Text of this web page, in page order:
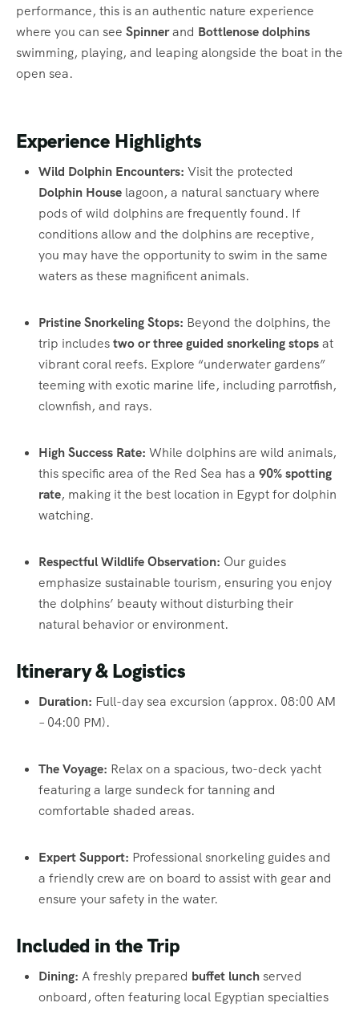
performance, this is an authentic nature experience
where you can see Spinnerand Bottlenose dolphins
swimming, playing, and leaping alongside the boat in the
open sea.
Experience Highlights
Wild Dolphin Encounters: Visit the protected
Dolphin House lagoon, a natural sanctuary where
pods of wild dolphins are frequently found. If
conditions allow and the dolphins are receptive,
you may have the opportunity to swim in the same
waters as these magnificent animals.
Pristine Snorkeling Stops: Beyond the dolphins, the
trip includestwo or three guided snorkeling stopsat
vibrant coral reefs. Explore “underwater gardens”
teeming with exotic marine life, including parrotfish,
clownfish, and rays.
High Success Rate: While dolphins are wild animals,
this specific area of the Red Sea has a 90% spotting
rate, making it the best location in Egypt for dolphin
watching.
Respectful Wildlife Observation: Our guides
emphasize sustainable tourism, ensuring you enjoy
the dolphins’ beauty without disturbing their
natural behavior or environment.
Itinerary & Logistics
Duration: Full-day sea excursion (approx. 08:00 AM
– 04:00 PM).
The Voyage: Relax on a spacious, two-deck yacht
featuring a large sundeck for tanning and
comfortable shaded areas.
Expert Support: Professional snorkeling guides and
a friendly crew are on board to assist with gear and
ensure your safety in the water.
Included in the Trip
Dining: A freshly prepared buffet lunchserved
onboard, often featuring local Egyptian specialties